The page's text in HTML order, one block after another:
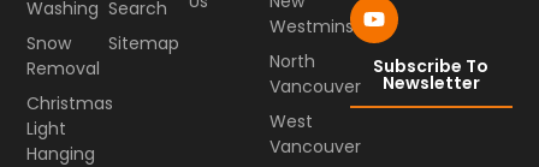
Westminster
North
Vancouver
West
Vancouver
Washing
Snow
Removal
Christmas
Light
Hanging
Search
Sitemap
Subscribe To
Newsletter